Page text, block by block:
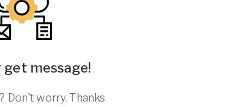
get message!
Don't worry. Thanks